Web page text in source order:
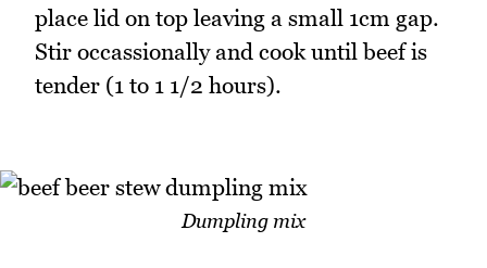
place lid on top leaving a small 1cm gap.
Stir occassionally and cook until beef is
tender (1 to 1 1/2 hours).
Dumpling mix